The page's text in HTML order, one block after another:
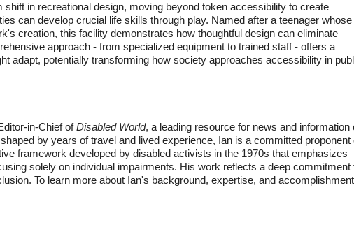
in recreational design, moving beyond token accessibility to create
can develop crucial life skills through play. Named after a teenager whose
creation, this facility demonstrates how thoughtful design can eliminate
approach - from specialized equipment to trained staff - offers a
adapt, potentially transforming how society approaches accessibility in
in-Chief ofDisabled World, a leading resource for news and information
by years of travel and lived experience, Ian is a committed proponent
framework developed by disabled activists in the 1970s that emphasizes
solely on individual impairments. His work reflects a deep commitment
To learn more about Ian's background, expertise, and